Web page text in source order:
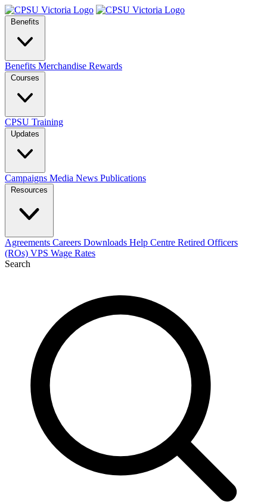
Benefits
Benefits Merchandise Rewards
Courses
CPSU Training
Updates
Campaigns Media News Publications
Resources
Agreements Careers Downloads Help Centre Retired Officers
(ROs) VPS Wage Rates
Search